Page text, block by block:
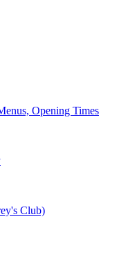
Opening Times
Club)